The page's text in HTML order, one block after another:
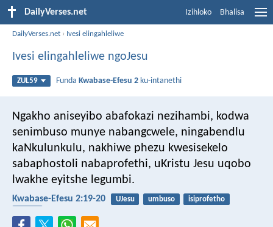
DailyVerses.net Izihloko Bhalisa
DailyVerses.net › Ivesi elingahleliwe
Ivesi elingahleliwe ngoJesu
ZUL59 Funda Kwabase-Efesu 2 ku-intanethi
Ngakho aniseyibo abafokazi nezihambi, kodwa
senimbuso munye nabangcwele, ningabendlu
kaNkulunkulu, nakhiwe phezu kwesisekelo
sabaphostoli nabaprofethi, uKristu Jesu uqobo
lwakhe eyitshe legumbi.
Kwabase-Efesu 2:19-20 UJesu umbuso
isiprofetho